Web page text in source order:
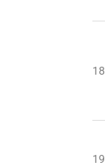
18
19